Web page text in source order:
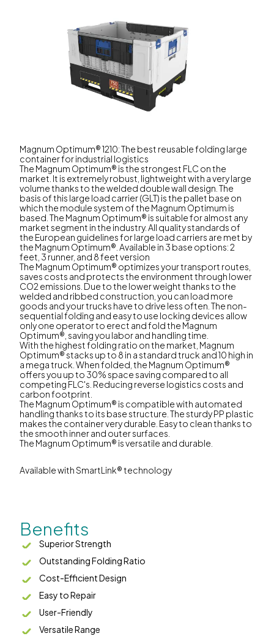
Magnum Optimum® 1210: The best reusable folding large
container for industrial logistics
The Magnum Optimum® is the strongest FLC on the
market. It is extremely robust, lightweight with a very large
volume thanks to the welded double wall design. The
basis of this large load carrier (GLT) is the pallet base on
which the module system of the Magnum Optimum is
based. The Magnum Optimum® is suitable for almost any
market segment in the industry. All quality standards of
the European guidelines for large load carriers are met by
the Magnum Optimum®. Available in 3 base options: 2
feet, 3 runner, and 8 feet version
The Magnum Optimum® optimizes your transport routes,
saves costs and protects the environment through lower
CO2 emissions. Due to the lower weight thanks to the
welded and ribbed construction, you can load more
goods and your trucks have to drive less often. The non-
sequential folding and easy to use locking devices allow
only one operator to erect and fold the Magnum
Optimum®, saving you labor and handling time.
With the highest folding ratio on the market, Magnum
Optimum® stacks up to 8 in a standard truck and 10 high in
a mega truck. When folded, the Magnum Optimum®
offers you up to 30% space saving compared to all
competing FLC's. Reducing reverse logistics costs and
carbon footprint.
The Magnum Optimum® is compatible with automated
handling thanks to its base structure. The sturdy PP plastic
makes the container very durable. Easy to clean thanks to
the smooth inner and outer surfaces.
The Magnum Optimum® is versatile and durable.
Available with SmartLink® technology
Benefits
Superior Strength
Outstanding Folding Ratio
Cost-Efficient Design
Easy to Repair
User-Friendly
Versatile Range